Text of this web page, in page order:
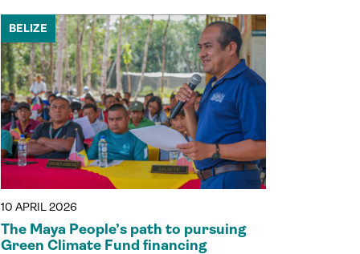
10 APRIL 2026
BELIZE
The Maya People’s path to pursuing
Green Climate Fund financing